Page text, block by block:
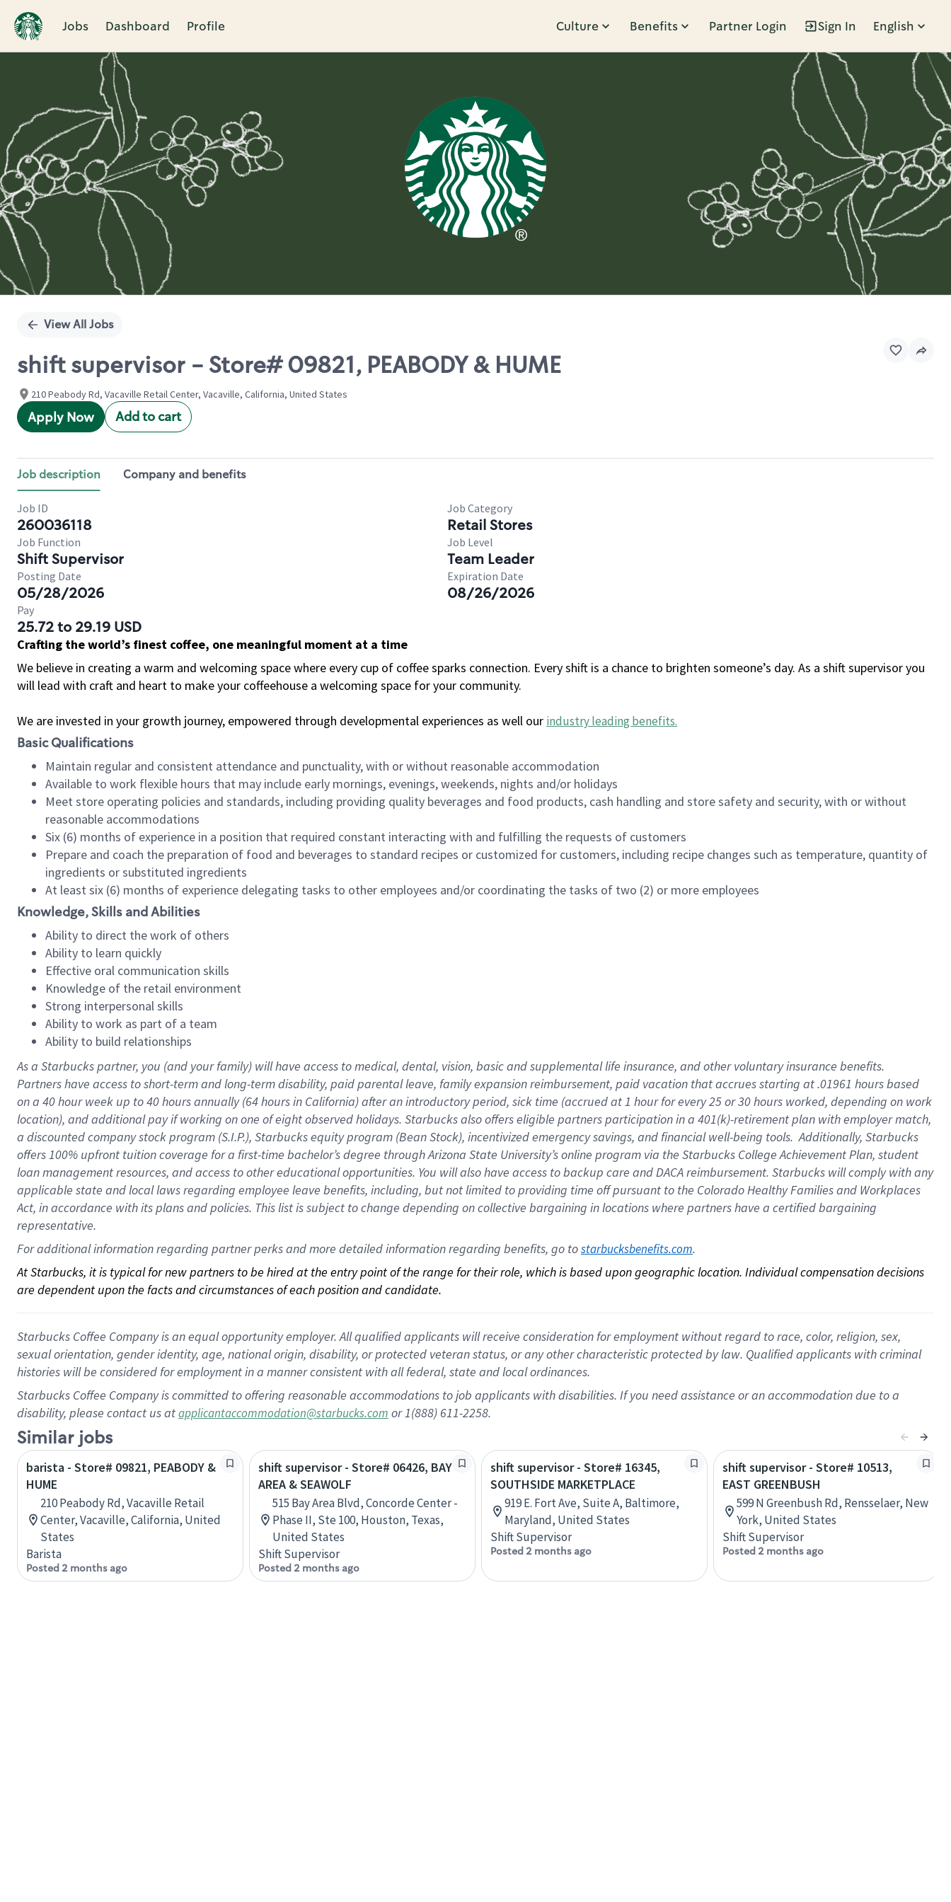
Jobs Dashboard Profile Culture Benefits Partner Login Sign In English
Single
View All Jobs
shift supervisor - Store# 09821, PEABODY & HUME
210 Peabody Rd, Vacaville Retail Center, Vacaville, California, United States
Apply Now Add to cart
Job description Company and benefits
Job ID
260036118
Job Category
Retail Stores
Job Function
Shift Supervisor
Job Level
Team Leader
Posting Date
05/28/2026
Expiration Date
08/26/2026
Pay
25.72 to 29.19 USD
Crafting the world’s finest coffee, one meaningful moment at a time
We believe in creating a warm and welcoming space where every cup of coffee sparks connection. Every shift is a chance to brighten someone’s day. As a shift supervisor you
will lead with craft and heart to make your coffeehouse a welcoming space for your community.
We are invested in your growth journey, empowered through developmental experiences as well our industry leading benefits.
Basic Qualifications
Maintain regular and consistent attendance and punctuality, with or without reasonable accommodation
Available to work flexible hours that may include early mornings, evenings, weekends, nights and/or holidays
Meet store operating policies and standards, including providing quality beverages and food products, cash handling and store safety and security, with or without
reasonable accommodations
Six (6) months of experience in a position that required constant interacting with and fulfilling the requests of customers
Prepare and coach the preparation of food and beverages to standard recipes or customized for customers, including recipe changes such as temperature, quantity of
ingredients or substituted ingredients
At least six (6) months of experience delegating tasks to other employees and/or coordinating the tasks of two (2) or more employees
Knowledge, Skills and Abilities
Ability to direct the work of others
Ability to learn quickly
Effective oral communication skills
Knowledge of the retail environment
Strong interpersonal skills
Ability to work as part of a team
Ability to build relationships
As a Starbuckspartner, you (and your family) will have access to medical, dental, vision, basicand supplementallife insurance, andother voluntary insurance benefits.
Partners have access toshort-term and long-term disability, paid parental leave, familyexpansionreimbursement, paid vacation thataccrues starting at .01961 hours based
on a 40 hourweek up to40 hoursannually (64 hoursin California)after an introductory period, sick time (accrued at1 hour for every25 or 30 hours worked, depending on work
location), andadditional payif working onone ofeightobservedholidays. Starbucks also offerseligible partnersparticipation in a 401(k)-retirementplan with employer match,
a discounted company stockprogram (S.I.P.), Starbucks equity program (Bean Stock), incentivizedemergency savings, and financial well-being tools.Additionally, Starbucks
offers100% upfront tuitioncoverage for a first-time bachelor’s degree through Arizona State University’s online program via the Starbucks College Achievement Plan, student
loan management resources, and access to other educationalopportunities. You will also have access to backup care andDACA reimbursement. Starbucks willcomply withany
applicable state and local lawsregarding employee leave benefits, including, but not limited to providing time offpursuant to the Colorado Healthy Families and Workplaces
Act, in accordance withitsplans andpolicies. This list is subject to change depending on collective bargaining in locations where partners have a certified bargaining
representative.
For additional information regarding partner perks and more detailed information regarding benefits, go to starbucksbenefits.com.
At Starbucks, it is typical for new partners to be hired at the entry point of the range for their role, which is based upon geographic location. Individual compensation decisions
are dependent upon the facts and circumstances of each position and candidate.
Starbucks Coffee Company is an equal opportunity employer. All qualified applicants will receive consideration for employment without regard to race, color, religion, sex,
sexual orientation, gender identity, age, national origin, disability, or protected veteran status, or any other characteristic protected by law. Qualified applicants with criminal
histories will be considered for employment in a manner consistent with all federal, state and local ordinances.
Starbucks Coffee Company is committed to offering reasonable accommodations to job applicants with disabilities. If you need assistance or an accommodation due to a
disability, please contact us atapplicantaccommodation@starbucks.com or 1(888) 611-2258.
Similar jobs
barista - Store# 09821, PEABODY &
HUME
210 Peabody Rd, Vacaville Retail
Center, Vacaville, California, United
States
Barista
Posted 2 months ago
shift supervisor - Store# 06426, BAY
AREA & SEAWOLF
515 Bay Area Blvd, Concorde Center -
Phase II, Ste 100, Houston, Texas,
United States
Shift Supervisor
Posted 2 months ago
shift supervisor - Store# 16345,
SOUTHSIDE MARKETPLACE
919 E. Fort Ave, Suite A, Baltimore,
Maryland, United States
Shift Supervisor
Posted 2 months ago
shift supervisor - Store# 10513,
EAST GREENBUSH
599 N Greenbush Rd, Rensselaer, New
York, United States
Shift Supervisor
Posted 2 months ago